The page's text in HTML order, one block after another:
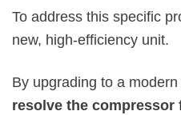
To address this specific
new, high-efficiency unit.
By upgrading to a
resolve the